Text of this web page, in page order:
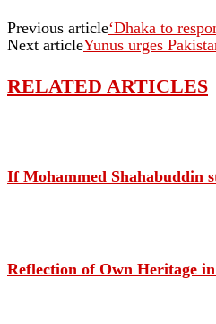
Previous article‘Dhaka to
Next articleYunus urges
RELATED ARTICLES
If Mohammed Shahabuddin
Reflection of Own Heritage